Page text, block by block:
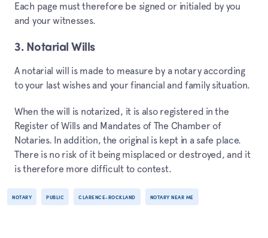
Each page must therefore be signed or initialed by you
and your witnesses.
3. Notarial Wills
A notarial will is made to measure by a notary according
to your last wishes and your financial and family situation.
When the will is notarized, it is also registered in the
Register of Wills and Mandates of The Chamber of
Notaries. In addition, the original is kept in a safe place.
There is no risk of it being misplaced or destroyed, and it
is therefore more difficult to contest.
NOTARY PUBLIC CLARENCE-ROCKLAND NOTARY NEAR ME